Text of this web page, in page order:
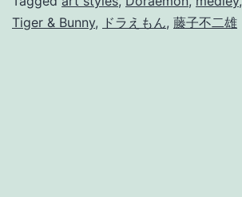
Tiger & Bunny, ドラえもん, 藤子不二雄